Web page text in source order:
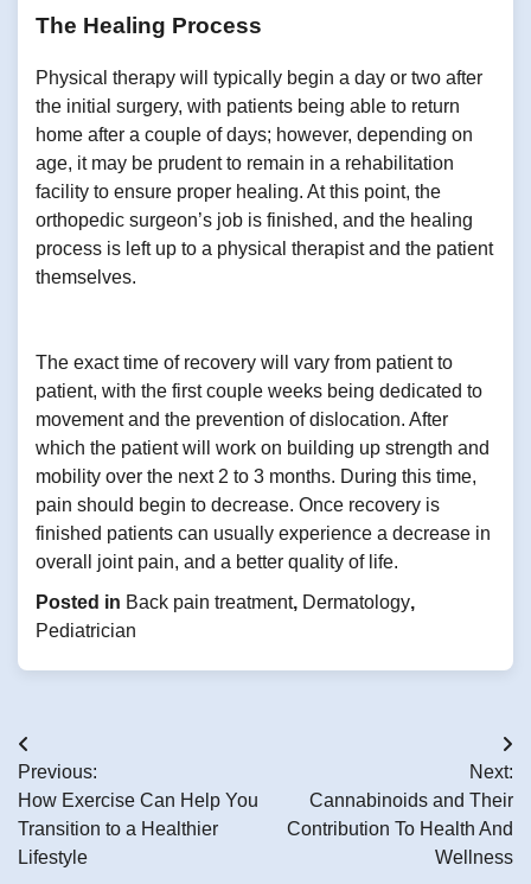
The Healing Process
Physical therapy will typically begin a day or two after
the initial surgery, with patients being able to return
home after a couple of days; however, depending on
age, it may be prudent to remain in a rehabilitation
facility to ensure proper healing. At this point, the
orthopedic surgeon’s job is finished, and the healing
process is left up to a physical therapist and the patient
themselves.
The exact time of recovery will vary from patient to
patient, with the first couple weeks being dedicated to
movement and the prevention of dislocation. After
which the patient will work on building up strength and
mobility over the next 2 to 3 months. During this time,
pain should begin to decrease. Once recovery is
finished patients can usually experience a decrease in
overall joint pain, and a better quality of life.
Posted in Back pain treatment, Dermatology,
Pediatrician
Post
navigation
Previous:
How Exercise Can Help You
Transition to a Healthier
Lifestyle
Next:
Cannabinoids and Their
Contribution To Health And
Wellness